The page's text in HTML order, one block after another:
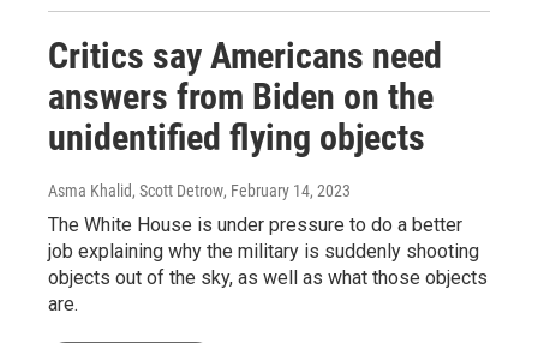
Critics say Americans need
answers from Biden on the
unidentified flying objects
Asma Khalid, Scott Detrow, February 14, 2023
The White House is under pressure to do a better
job explaining why the military is suddenly shooting
objects out of the sky, as well as what those objects
are.